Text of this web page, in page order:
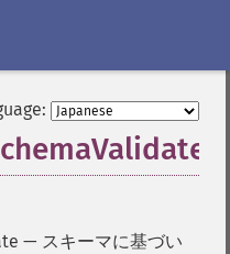
— スキーマに基づい